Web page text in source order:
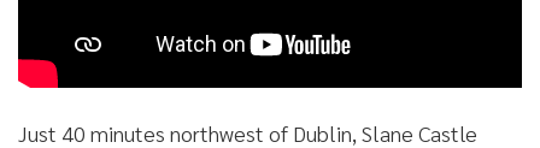
Just 40 minutes northwest of Dublin, Slane Castle